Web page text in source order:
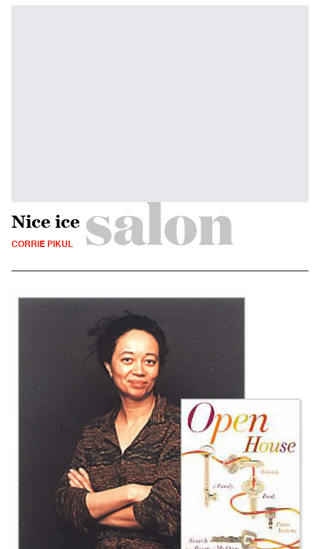
Nice ice
CORRIE PIKUL